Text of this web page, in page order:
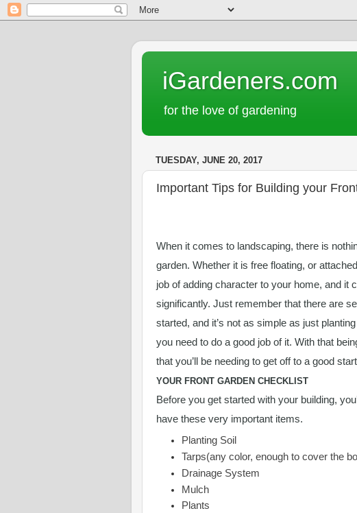
iGardeners.com
for the love of gardening
TUESDAY, JUNE 20, 2017
Important Tips for Building your
When it comes to landscaping, there is
garden. Whether it is free floating, or
job of adding character to your home, and it
significantly. Just remember that there are
started, and it’s not as simple as just
you need to do a good job of it. With that
that you’ll be needing to get off to a good
YOUR FRONT GARDEN CHECKLIST
Before you get started with your building,
have these very important items.
Planting Soil
Tarps(any color, enough to cover the
Drainage System
Mulch
Plants